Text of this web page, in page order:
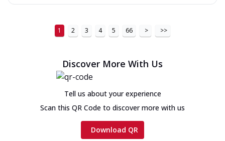
1 2 3 4 5 66 > >>
Discover More With Us
Tell us about your experience
Scan this QR Code to discover more with us
Download QR